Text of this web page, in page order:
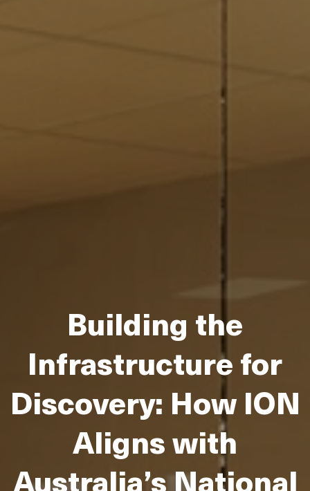
Building the
Infrastructure for
Discovery: How ION
Aligns with
Australia’s National